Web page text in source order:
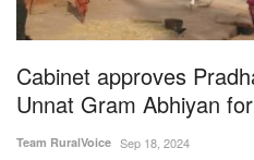
Magazine
States
Events
Cabinet approves
Unnat Gram Abhiyan
Team RuralVoice Sep 18, 2024